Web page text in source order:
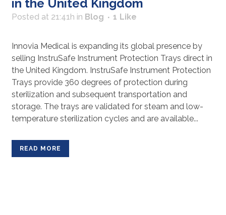
in the United Kingdom
Posted at 21:41h in Blog 1 Like
Innovia Medical is expanding its global presence by
selling InstruSafe Instrument Protection Trays direct in
the United Kingdom. InstruSafe Instrument Protection
Trays provide 360 degrees of protection during
sterilization and subsequent transportation and
storage. The trays are validated for steam and low-
temperature sterilization cycles and are available...
READ MORE